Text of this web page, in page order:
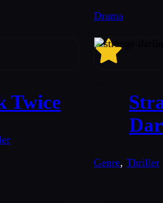
Drama
Twice
Genre, Thriller